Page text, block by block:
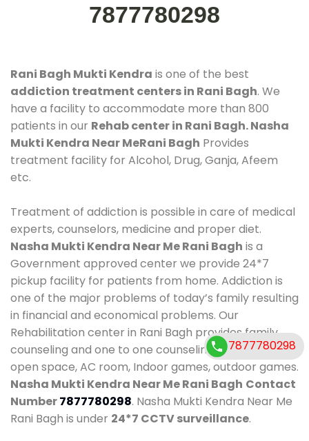
7877780298
Rani Bagh Mukti Kendra is one of the best
addiction treatment centers in Rani Bagh. We
have a facility to accommodate more than 800
patients in our Rehab center in Rani Bagh. Nasha
Mukti Kendra Near MeRani Bagh Provides
treatment facility for Alcohol, Drug, Ganja, Afeem
etc.
Treatment of addiction is possible in care of medical
experts, counselors, medicine and proper diet.
Nasha Mukti Kendra Near Me Rani Bagh is a
Government approved center we provide 24*7
pickup facility for patients from home. Addiction is
one of the major problems of today’s family resulting
in financial and economical problems. Our
Rehabilitation center in Rani Bagh provides family
counseling and one to one counseling, healthy food,
open space, AC room, Indoor games, outdoor games.
Nasha Mukti Kendra Near Me Rani Bagh Contact
Number7877780298. Nasha Mukti Kendra Near Me
Rani Bagh is under 24*7 CCTV surveillance.
7877780298